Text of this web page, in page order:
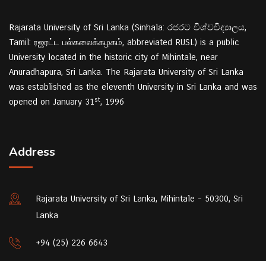
Rajarata University of Sri Lanka (Sinhala: රජරට විශ්වවිද්‍යාලය,
Tamil: ரஜரட்ட பல்கலைக்கழகம், abbreviated RUSL) is a public
University located in the historic city of Mihintale, near
Anuradhapura, Sri Lanka. The Rajarata University of Sri Lanka
was established as the eleventh University in Sri Lanka and was
opened on January 31st, 1996
Address
Rajarata University of Sri Lanka, Mihintale - 50300, Sri
Lanka
+94 (25) 226 6643